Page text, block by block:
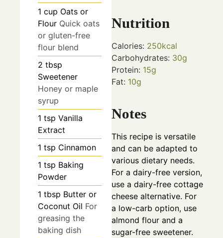
1 cup Oats or
Flour Quick oats
or gluten-free
flour blend
2 tbsp
Sweetener
Honey or maple
syrup
1 tsp Vanilla
Extract
1 tsp Cinnamon
1 tsp Baking
Powder
1 tbsp Butter or
Coconut Oil For
greasing the
baking dish
Nutrition
Calories: 250kcal
Carbohydrates: 30g
Protein: 15g
Fat: 10g
Notes
This recipe is versatile
and can be adapted to
various dietary needs.
For a dairy-free version,
use a dairy-free cottage
cheese alternative. For
a low-carb option, use
almond flour and a
sugar-free sweetener.